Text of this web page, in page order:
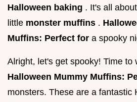
Halloween baking . It's all
little monster muffins .
Muffins: Perfect for a spooky
Alright, let's get spooky! Time to
Halloween Mummy Muffins:
monsters. These are a fantastic